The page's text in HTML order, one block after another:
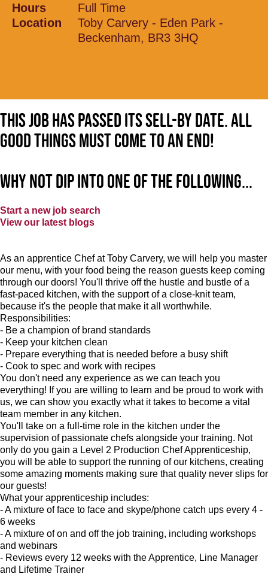
Hours
Full Time
Location
Toby Carvery - Eden Park -
Beckenham, BR3 3HQ
This job has passed its sell-by date. All
good things must come to an end!
Why not dip into one of the following...
Start a new job search
View our latest blogs
As an apprentice Chef at Toby Carvery, we will help you master
our menu, with your food being the reason guests keep coming
through our doors! You'll thrive off the hustle and bustle of a
fast-paced kitchen, with the support of a close-knit team,
because it's the people that make it all worthwhile.
Responsibilities:
- Be a champion of brand standards
- Keep your kitchen clean
- Prepare everything that is needed before a busy shift
- Cook to spec and work with recipes
You don't need any experience as we can teach you
everything! If you are willing to learn and be proud to work with
us, we can show you exactly what it takes to become a vital
team member in any kitchen.
You'll take on a full-time role in the kitchen under the
supervision of passionate chefs alongside your training. Not
only do you gain a Level 2 Production Chef Apprenticeship,
you will be able to support the running of our kitchens, creating
some amazing moments making sure that quality never slips for
our guests!
What your apprenticeship includes:
- A mixture of face to face and skype/phone catch ups every 4 -
6 weeks
- A mixture of on and off the job training, including workshops
and webinars
- Reviews every 12 weeks with the Apprentice, Line Manager
and Lifetime Trainer